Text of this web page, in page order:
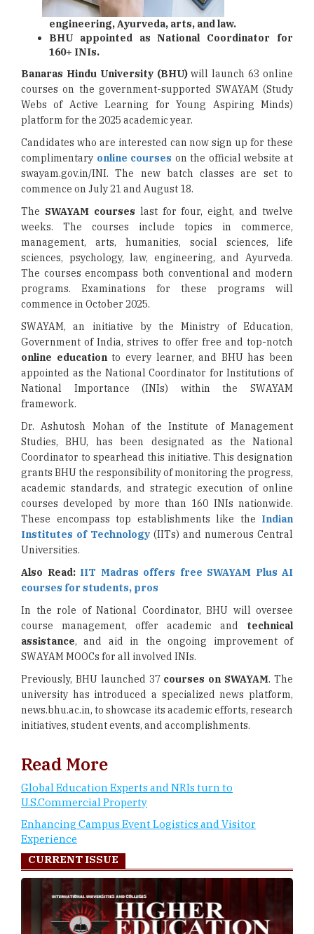
engineering, Ayurveda, arts, and law.
BHU appointed as National Coordinator for
160+ INIs.
Banaras Hindu University (BHU)will launch 63 online
courses on the government-supported SWAYAM (Study
Webs of Active Learning for Young Aspiring Minds)
platform for the 2025 academic year.
Candidates who are interested can now sign up for these
complimentary online courses on the official website at
swayam.gov.in/INI. The new batch classes are set to
commence on July 21 and August 18.
The SWAYAM courses last for four, eight, and twelve
weeks. The courses include topics in commerce,
management, arts, humanities, social sciences, life
sciences, psychology, law, engineering, and Ayurveda.
The courses encompass both conventional and modern
programs. Examinations for these programs will
commence in October 2025.
SWAYAM, an initiative by the Ministry of Education,
Government of India, strives to offer free and top-notch
online educationto every learner, and BHU has been
appointed as the National Coordinator for Institutions of
National Importance (INIs) within the SWAYAM
framework.
Dr. Ashutosh Mohan of the Institute of Management
Studies, BHU, has been designated as the National
Coordinator to spearhead this initiative. This designation
grants BHU the responsibility of monitoring the progress,
academic standards, and strategic execution of online
courses developed by more than 160 INIs nationwide.
These encompass top establishments like the Indian
Institutes of Technology (IITs) and numerous Central
Universities.
Also Read: IIT Madras offers free SWAYAM Plus AI
courses for students, pros
In the role of National Coordinator, BHU will oversee
course management, offer academic and technical
assistance, and aid in the ongoing improvement of
SWAYAM MOOCs for all involved INIs.
Previously, BHU launched 37 courses on SWAYAM. The
university has introduced a specialized news platform,
news.bhu.ac.in, to showcase its academic efforts, research
initiatives, student events, and accomplishments.
Read More
Global Education Experts and NRIs turn to
U.S.Commercial Property
Enhancing Campus Event Logistics and Visitor
Experience
CURRENT ISSUE